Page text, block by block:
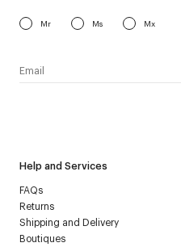
Help and Services
FAQs
Returns
Shipping and Delivery
Boutiques
Mr Ms Mx